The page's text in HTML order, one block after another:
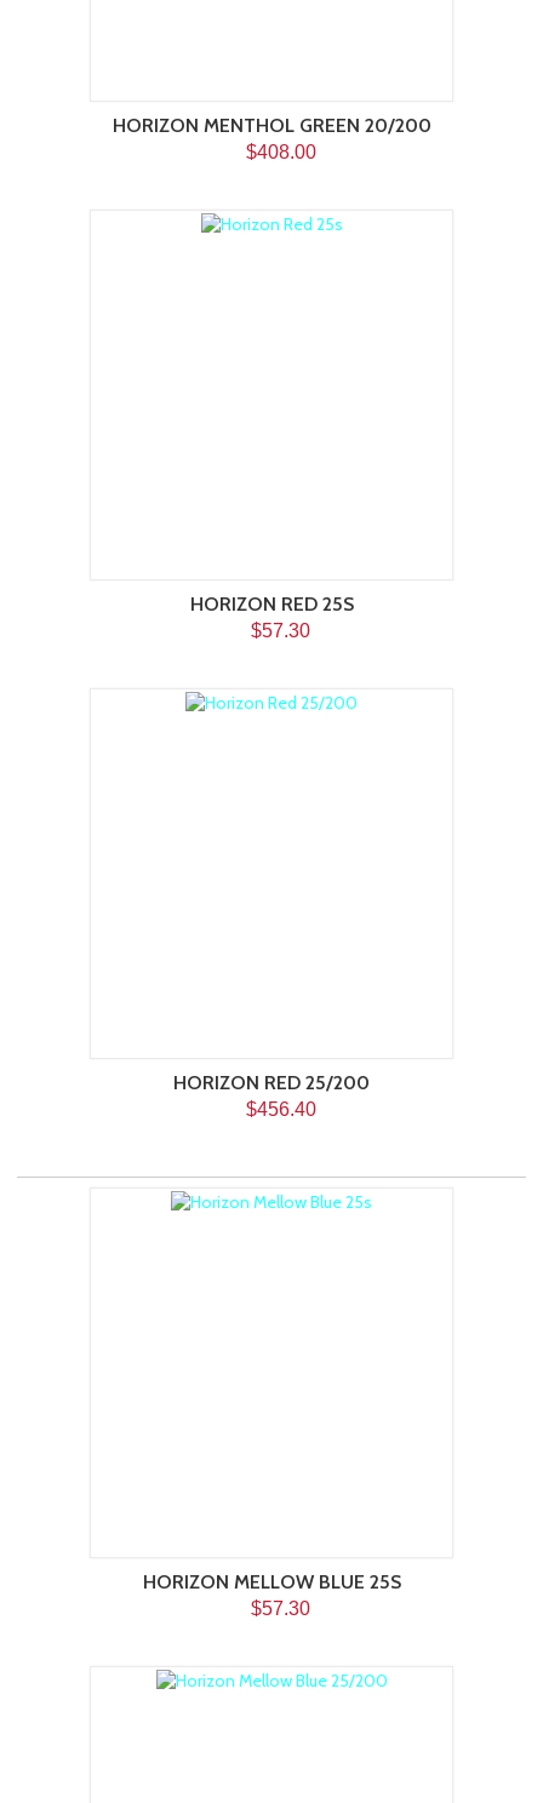
HORIZON MENTHOL GREEN 20/200
$408.00
HORIZON RED 25S
$57.30
HORIZON RED 25/200
$456.40
HORIZON MELLOW BLUE 25S
$57.30